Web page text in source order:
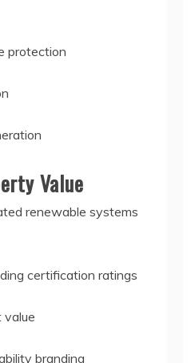
protection
Value
renewable systems
certification ratings
value
branding